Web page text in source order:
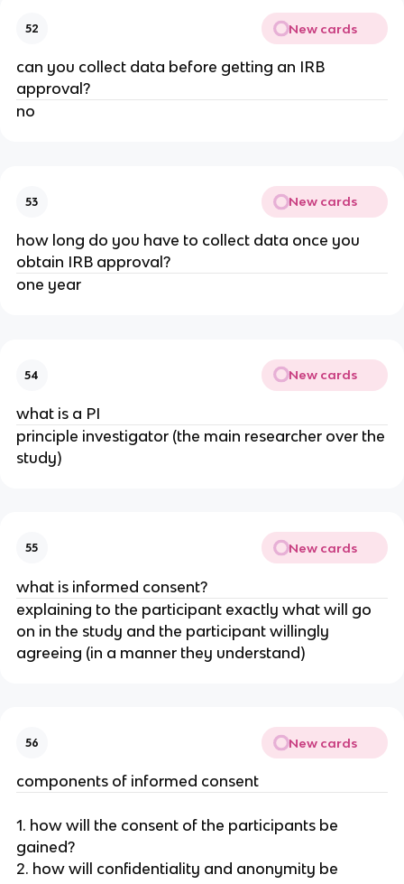
52 New cards
can you collect data before getting an IRB
approval?
no
53 New cards
how long do you have to collect data once you
obtain IRB approval?
one year
54 New cards
what is a PI
principle investigator (the main researcher over the
study)
55 New cards
what is informed consent?
explaining to the participant exactly what will go
on in the study and the participant willingly
agreeing (in a manner they understand)
56 New cards
components of informed consent
1. how will the consent of the participants be
gained?
2. how will confidentiality and anonymity be